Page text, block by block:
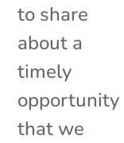
to share
about a
timely
opportunity
that we